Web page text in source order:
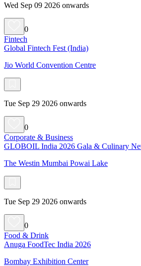
Wed Sep 09 2026 onwards
0
Fintech
Global Fintech Fest (India)
Jio World Convention Centre
Tue Sep 29 2026 onwards
0
Corporate & Business
GLOBOIL India 2026 Gala & Culinary
The Westin Mumbai Powai Lake
Tue Sep 29 2026 onwards
0
Food & Drink
Anuga FoodTec India 2026
Bombay Exhibition Center